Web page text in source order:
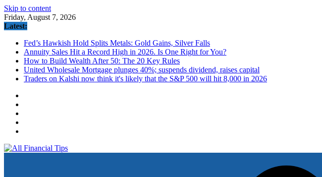
Skip to content
Friday, August 7, 2026
Latest:
Fed’s Hawkish Hold Splits Metals: Gold Gains, Silver Falls
Annuity Sales Hit a Record High in 2026. Is One Right for You?
How to Build Wealth After 50: The 20 Key Rules
United Wholesale Mortgage plunges 40%; suspends dividend, raises capital
Traders on Kalshi now think it's likely that the S&P 500 will hit 8,000 in 2026